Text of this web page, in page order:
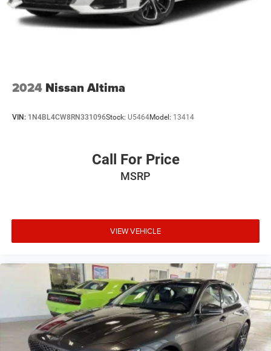
2024 Nissan Altima
VIN: 1N4BL4CW8RN331096Stock: U5464Model: 13414
Call For Price
MSRP
VIEW VEHICLE